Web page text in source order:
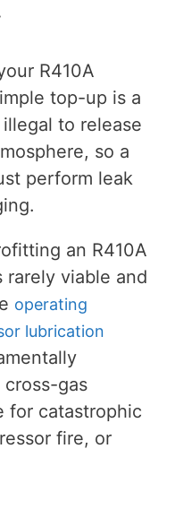
R410A
top-up is a
to release
so a
perform leak
an R410A
rarely viable and
operating
lubrication
gas
for catastrophic
fire, or